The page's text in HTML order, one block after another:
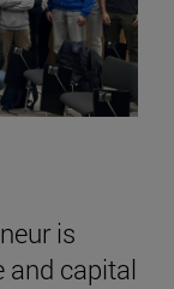
is
and capital